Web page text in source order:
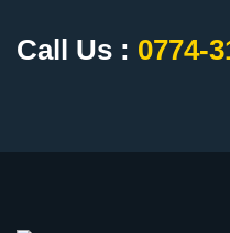
Call Us : 0774-